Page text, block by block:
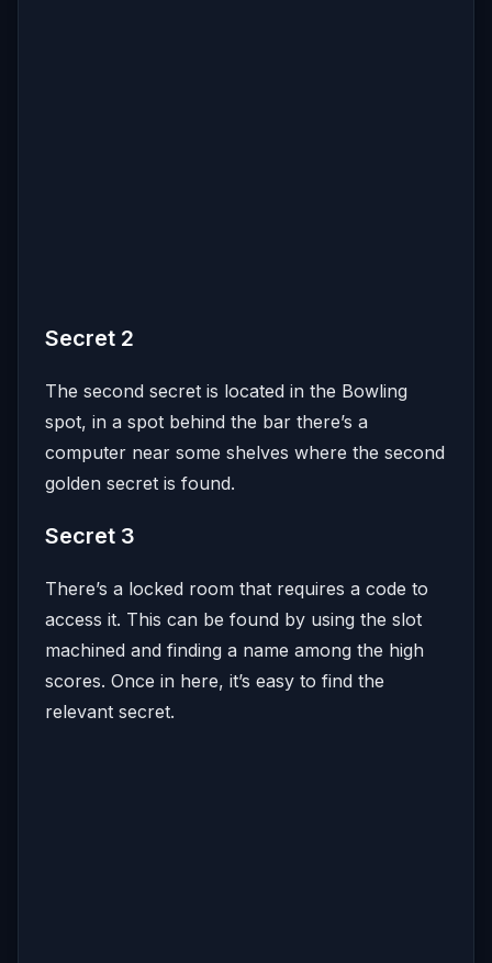
Secret 2
The second secret is located in the Bowling
spot, in a spot behind the bar there’s a
computer near some shelves where the second
golden secret is found.
Secret 3
There’s a locked room that requires a code to
access it. This can be found by using the slot
machined and finding a name among the high
scores. Once in here, it’s easy to find the
relevant secret.